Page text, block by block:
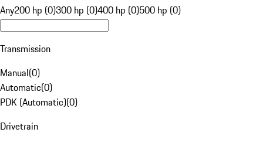
Any200 hp (0)300 hp (0)400 hp (0)500 hp (0)
Transmission
Manual(0)
Automatic(0)
PDK (Automatic)(0)
Drivetrain